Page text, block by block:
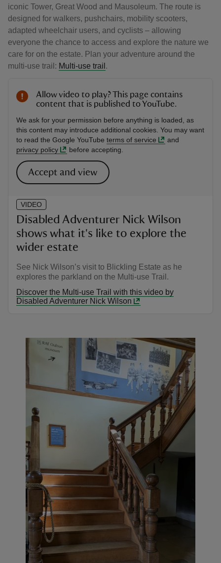
iconic Tower, Great Wood and Mausoleum. The route is
designed for walkers, pushchairs, mobility scooters,
adapted wheelchair users, and cyclists – allowing
everyone the chance to access and explore the nature we
care for on the estate. Plan your adventure around the
multi-use trail: Multi-use trail .
VIDEO
Disabled Adventurer Nick Wilson
shows what it's like to explore the
wider estate
See Nick Wilson’s visit to Blickling Estate as he
explores the parkland on the Multi-use Trail.
Discover the Multi-use Trail with this video by
Disabled Adventurer Nick Wilson
Allow video to play? This page contains
content that is published to YouTube.
We ask for your permission before anything is loaded, as
this content may introduce additional cookies. You may want
to read the Google YouTube terms of service
and
privacy policy
before accepting.
Accept and view